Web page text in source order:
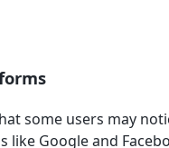
some users may
Google and